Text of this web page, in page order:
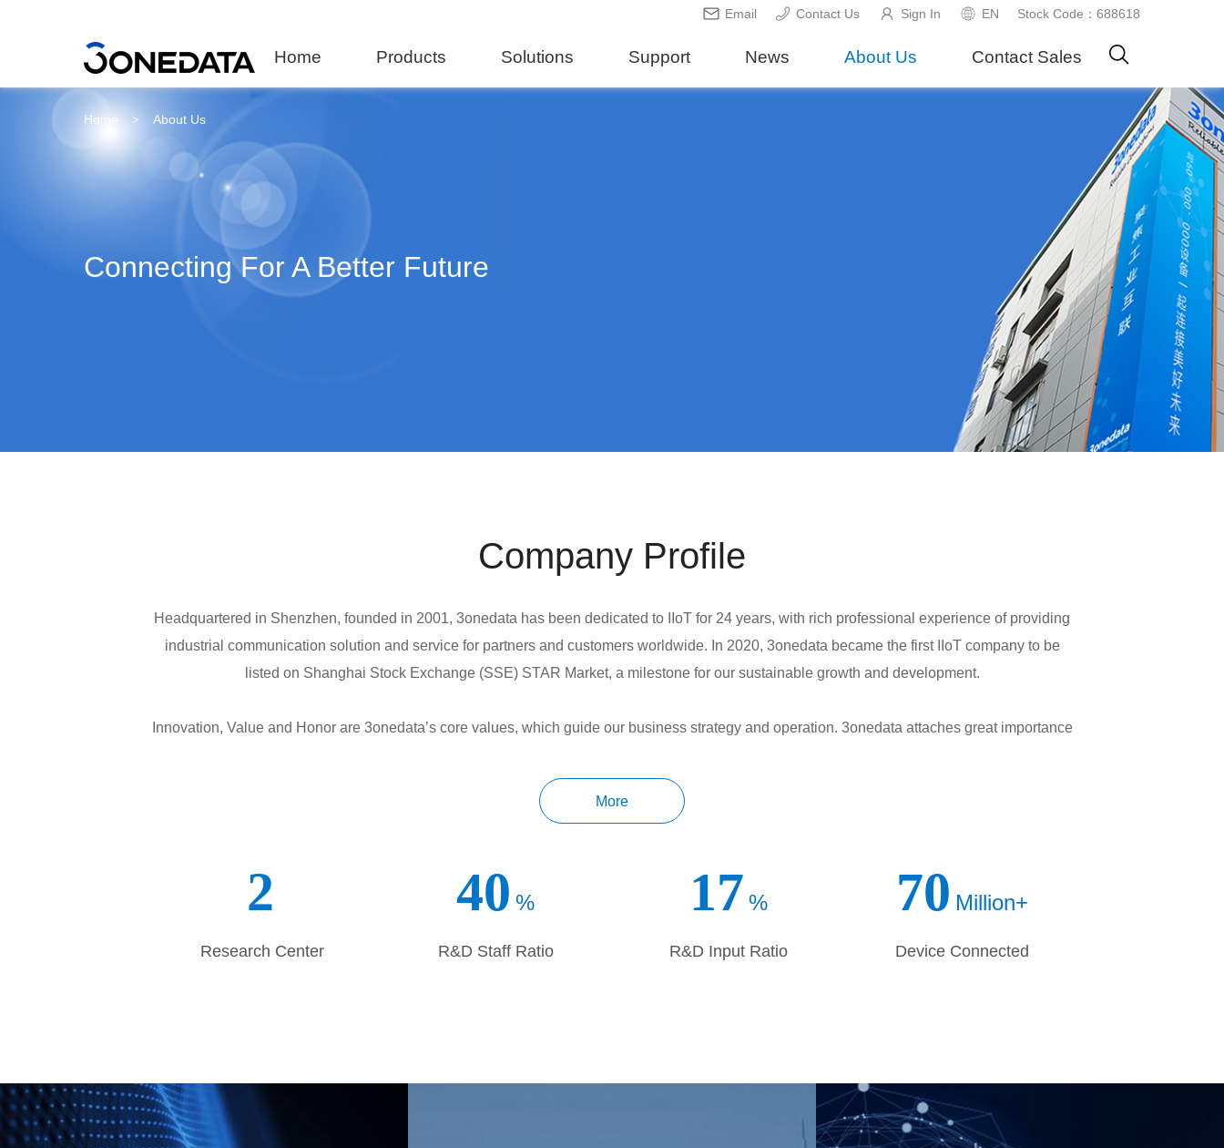
Email Contact Us Sign In EN Stock Code：688618
Home Products Solutions Support News About Us Contact Sales
Home > About Us
Connecting For A Better Future
Company Profile
Headquartered in Shenzhen, founded in 2001, 3onedata has been dedicated to IIoT for 24 years, with rich professional experience of providing
industrial communication solution and service for partners and customers worldwide. In 2020, 3onedata became the first IIoT company to be
listed on Shanghai Stock Exchange (SSE) STAR Market, a milestone for our sustainable growth and development.
Innovation, Value and Honor are 3onedata’s core values, which guide our business strategy and operation. 3onedata attaches great importance
to provide more competitive products in the market and support the success of our customers. Total Service System(TSS) is our unique operation
model, providing the customer a feeling and experience of total service, which will lead to long-term effective development of 3onedata. From our
More
2
Research Center
40 %
R&D Staff Ratio
17 %
R&D Input Ratio
70 Million+
Device Connected